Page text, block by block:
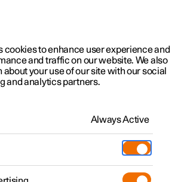
Software updates
cookies to enhance user experience and
and traffic on our website. We also
your use of our site with our social
and analytics partners.
Always Active